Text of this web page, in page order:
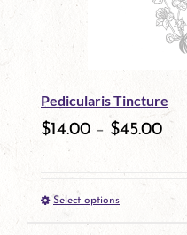
options
be
chosen
on
the
product
Pedicularis Tincture
$14.00 – $45.00
Select optionsThis